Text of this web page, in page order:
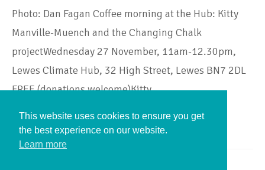
Photo: Dan Fagan Coffee morning at the Hub: Kitty
Manville-Muench and the Changing Chalk
projectWednesday 27 November, 11am-12.30pm,
Lewes Climate Hub, 32 High Street, Lewes BN7 2DL
FREE (donations welcome)Kitty…
Continue Reading
This website uses cookies to ensure you get
the best experience on our website.
Learn more